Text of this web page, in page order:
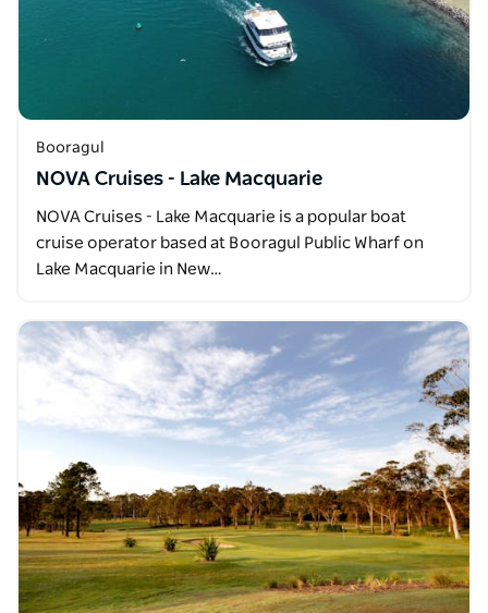
Booragul
NOVA Cruises - Lake Macquarie
NOVA Cruises - Lake Macquarie is a popular boat
cruise operator based at Booragul Public Wharf on
Lake Macquarie in New…